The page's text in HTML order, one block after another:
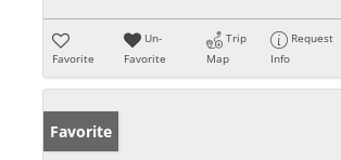
Favorite
Un-
Favorite
Trip
Map
Request
Info
Favorite